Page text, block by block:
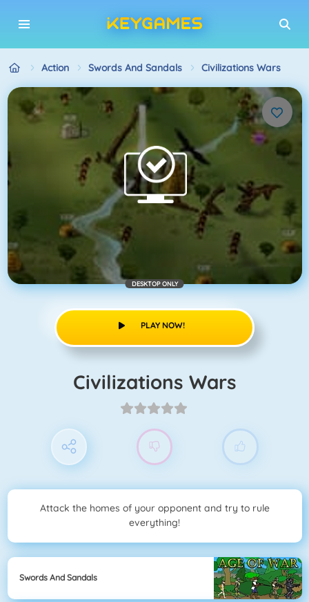
Action Swords And Sandals Civilizations Wars
DESKTOP ONLY
PLAY NOW!
Civilizations Wars
Attack the homes of your opponent and try to rule
everything!
Swords And Sandals